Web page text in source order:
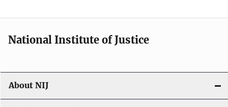
o
n
National Institute of Justice
About NIJ